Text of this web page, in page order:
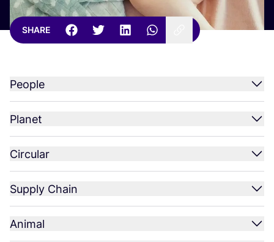
SHARE
People
Planet
Circular
Supply Chain
Animal